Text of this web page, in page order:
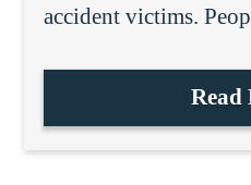
accident victims.
Read